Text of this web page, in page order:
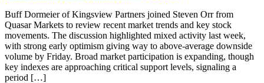
Buff Dormeier of Kingsview Partners joined Steven Orr from
Quasar Markets to review recent market trends and key stock
movements. The discussion highlighted mixed activity last week,
with strong early optimism giving way to above-average downside
volume by Friday. Broad market participation is expanding, though
key indexes are approaching critical support levels, signaling a
period […]